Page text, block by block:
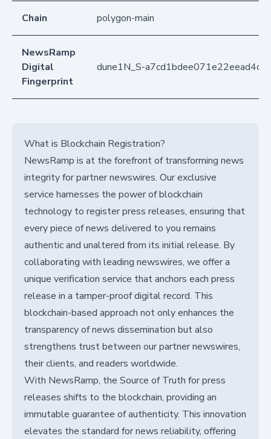
Chain polygon-main
NewsRamp
Digital
Fingerprint
dune1N_S-
What is Blockchain Registration?
NewsRamp is at the forefront of transforming news
integrity for partner newswires. Our exclusive
service harnesses the power of blockchain
technology to register press releases, ensuring that
every piece of news delivered to you remains
authentic and unaltered from its initial release. By
collaborating with leading newswires, we offer a
unique verification service that anchors each press
release in a tamper-proof digital record. This
blockchain-based approach not only enhances the
transparency of news dissemination but also
strengthens trust between our partner newswires,
their clients, and readers worldwide.
With NewsRamp, the Source of Truth for press
releases shifts to the blockchain, providing an
immutable guarantee of authenticity. This innovation
elevates the standard for news reliability, offering